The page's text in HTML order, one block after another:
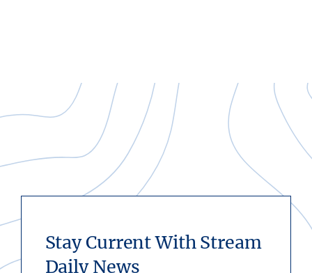
Stay Current With Stream
Daily News